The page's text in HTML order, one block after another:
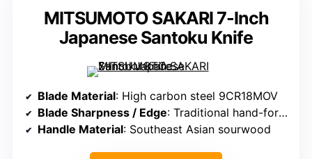
MITSUMOTO SAKARI 7-Inch
Japanese Santoku Knife
Blade Material: High carbon steel 9CR18MOV
Blade Sharpness / Edge: Traditional hand-forged, sharp
Handle Material: Southeast Asian sourwood